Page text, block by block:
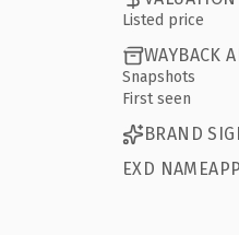
Listed price
WAYBACK
Snapshots
First seen
BRAND
EXD